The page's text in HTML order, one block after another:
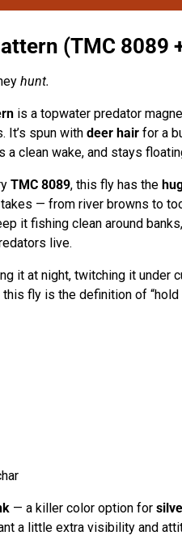
(TMC 8089
hunt.
is a topwater predator
It’s spun withdeer hair for a
a clean wake, and stays
TMC 8089, this fly has the
— from river browns to
it fishing clean around
live.
it at night, twitching it under
fly is the definition of “hold
— a killer color option for
a little extra visibility and